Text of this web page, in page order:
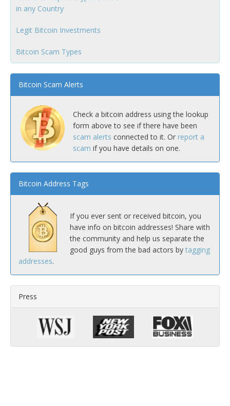
in any Country
Legit Bitcoin Investments
Bitcoin Scam Types
Bitcoin Scam Alerts
Check a bitcoin address using the lookup
form above to see if there have been
scam alerts connected to it. Or report a
scam if you have details on one.
Bitcoin Address Tags
If you ever sent or received bitcoin, you
have info on bitcoin addresses! Share with
the community and help us separate the
good guys from the bad actors by tagging
addresses.
Press